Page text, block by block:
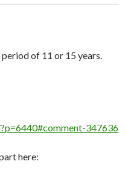
of 11 or 15 years.
347636
here: